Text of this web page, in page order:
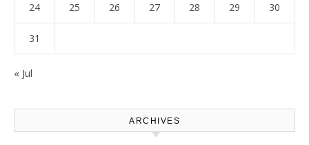
24 25 26 27 28 29 30
31
« Jul
ARCHIVES